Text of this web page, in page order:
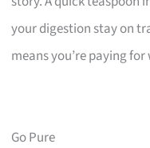
your digestion stay on
means you’re paying for
Go Pure